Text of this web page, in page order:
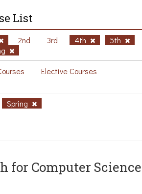
List
2nd 3rd 4th
5th
Elective Courses
Spring
for Computer